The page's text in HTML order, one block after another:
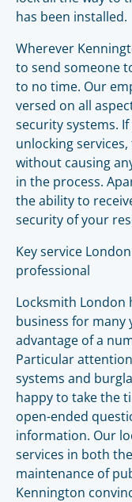
has been installed.
Wherever
to send someone
to no time. Our
versed on all
security systems.
unlocking
without causing
in the process.
the ability to
security of your
Key service
professional
Locksmith London
business for many
advantage of a
Particular
systems and
happy to take the
open-ended
information. Our
services in both
maintenance of
Kennington